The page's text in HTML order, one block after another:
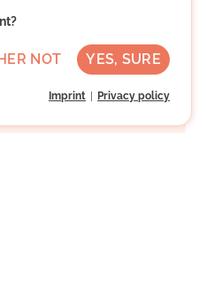
NOT YES, SURE
Imprint Privacy policy